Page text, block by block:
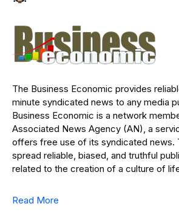
The Business Economic provides
minute syndicated news to any media
Business Economic is a network
Associated News Agency (AN), a
offers free use of its syndicated news.
spread reliable, biased, and truthful
related to the creation of a culture of
Read More